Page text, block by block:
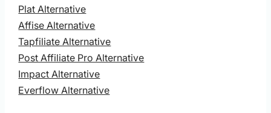
Plat Alternative
Affise Alternative
Tapfiliate Alternative
Post Affiliate Pro Alternative
Impact Alternative
Everflow Alternative